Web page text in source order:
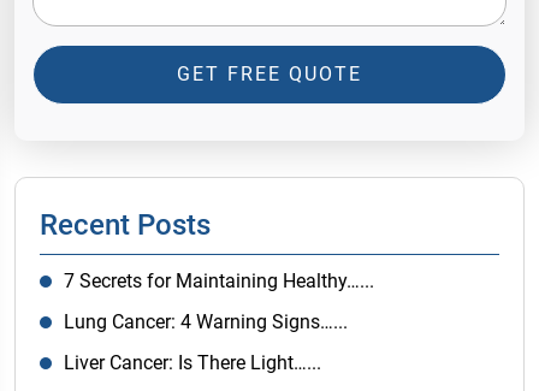
GET FREE QUOTE
Recent Posts
7 Secrets for Maintaining Healthy…...
Lung Cancer: 4 Warning Signs…...
Liver Cancer: Is There Light…...